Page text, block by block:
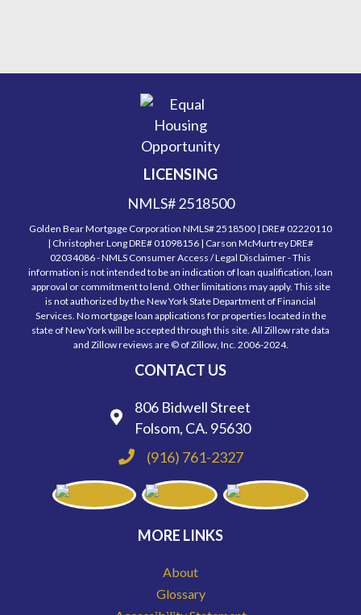
LICENSING
NMLS# 2518500
Golden Bear Mortgage Corporation NMLS# 2518500 | DRE# 02220110
| Christopher Long DRE# 01098156 | Carson McMurtrey DRE#
02034086 - NMLS Consumer Access / Legal Disclaimer - This
information is not intended to be an indication of loan qualification, loan
approval or commitment to lend. Other limitations may apply. This site
is not authorized by the New York State Department of Financial
Services. No mortgage loan applications for properties located in the
state of New York will be accepted through this site. All Zillow rate data
and Zillow reviews are © of Zillow, Inc. 2006-2024.
CONTACT US
806 Bidwell Street
Folsom, CA. 95630
(916) 761-2327
MORE LINKS
About
Glossary